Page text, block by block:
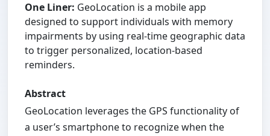
One Liner: GeoLocation is a mobile app
designed to support individuals with memory
impairments by using real-time geographic data
to trigger personalized, location-based
reminders.
Abstract
GeoLocation leverages the GPS functionality of
a user’s smartphone to recognize when the